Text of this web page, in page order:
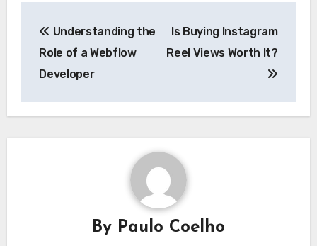
navigation
Understanding the
Role of a Webflow
Developer
Is Buying Instagram
Reel Views Worth It?
By Paulo Coelho